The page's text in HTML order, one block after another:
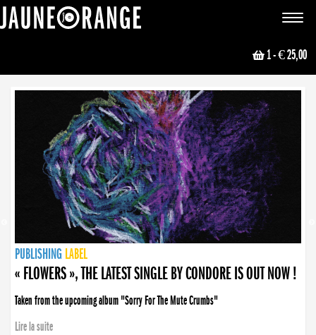
Toggle
1- € 25,00
NEWS
PUBLISHING LABEL
PUBLISHING LABEL
« FLOWERS », THE LATEST SINGLE BY CONDORE IS OUT NOW !
Taken from the upcoming album "Sorry For The Mute Crumbs"
Lire la suite
PUBLISHING LABEL
LABEL
PUBLISHING LABEL
LABEL